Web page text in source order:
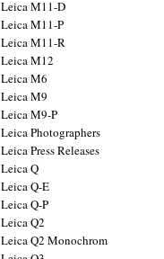
Leica M11-D
Leica M11-P
Leica M11-R
Leica M12
Leica M6
Leica M9
Leica M9-P
Leica Photographers
Leica Press Releases
Leica Q
Leica Q-E
Leica Q-P
Leica Q2
Leica Q2 Monochrom